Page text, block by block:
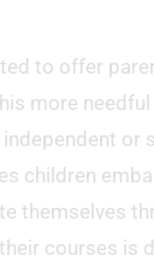
to offer
more
or
children
themselves
courses is